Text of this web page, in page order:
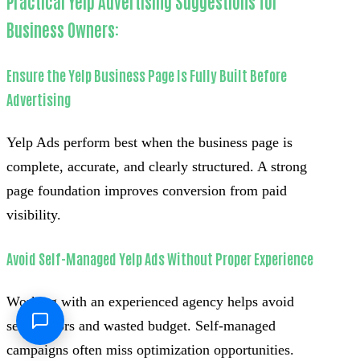
Business Owners:
Ensure the Yelp Business Page Is Fully Built Before
Advertising
Yelp Ads perform best when the business page is
complete, accurate, and clearly structured. A strong
page foundation improves conversion from paid
visibility.
Avoid Self-Managed Yelp Ads Without Proper Experience
Working with an experienced agency helps avoid
setup errors and wasted budget. Self-managed
campaigns often miss optimization opportunities.